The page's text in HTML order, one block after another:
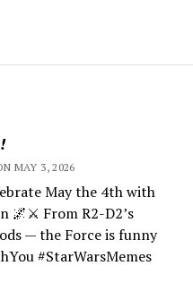
MAY 3, 2026
May the 4th with
🌌⚔️ From R2-D2’s
— the Force is funny
#StarWarsMemes